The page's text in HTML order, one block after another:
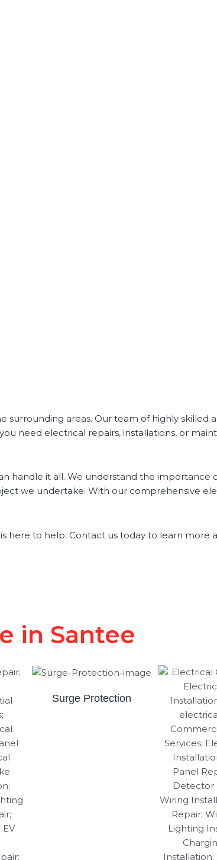
areas. Our team of highly
need electrical repairs, installations, or
it all. We understand the importance
we undertake. With our comprehensive
here to help. Contact us today to learn more
in Santee
Surge Protection